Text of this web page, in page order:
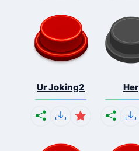
Ur Joking2 Her